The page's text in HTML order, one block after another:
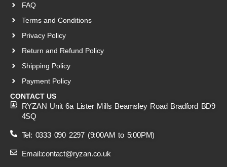
FAQ
Terms and Conditions
Privacy Policy
Return and Refund Policy
Shipping Policy
Payment Policy
CONTACT US
RYZAN Unit 6a Lister Mills Beamsley Road Bradford BD9
4SQ
Tel: 0333 090 2297 (9:00AM to 5:00PM)
Email:contact@ryzan.co.uk